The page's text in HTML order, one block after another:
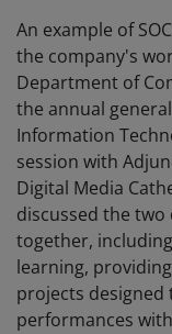
An example of
the company's
Department of
the annual
Information
session with
Digital Media
discussed the
together,
learning,
projects
performances